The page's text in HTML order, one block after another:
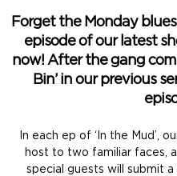
Forget the Monday
episode of our latest
now! After the gang
Bin’ in our previous
In each ep of ‘In the Mud’,
host to two familiar faces,
special guests will submit